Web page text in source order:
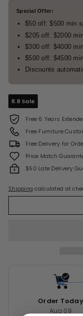
Special Offer:
$50 off: $500 min
$205 off: $2000
$300 off: $4000
$500 off: $4500
Discounts
8.8 Sale
Free 6 Years
Free Furniture
Free Delivery for
Price Match
$50 Late Delivery
Shipping calculated at
Order Today
Aug 09